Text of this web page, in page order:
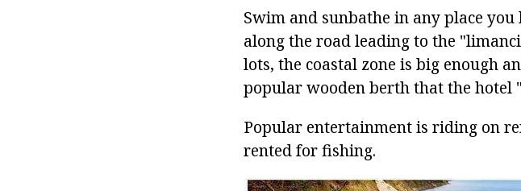
Swim and sunbathe in any place
along the road leading to the
lots, the coastal zone is big enough
popular wooden berth that the hotel
Popular entertainment is riding on
rented for fishing.